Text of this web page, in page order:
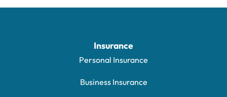
Insurance
Personal Insurance
Business Insurance